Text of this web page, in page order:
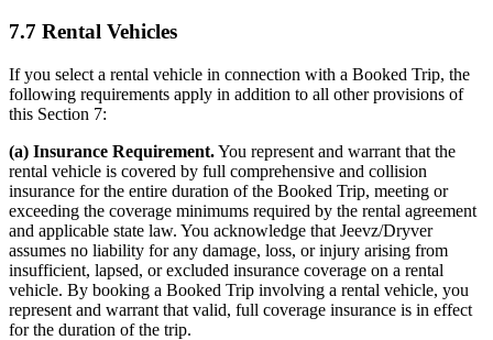
7.7 Rental Vehicles
If you select a rental vehicle in connection with a Booked Trip, the
following requirements apply in addition to all other provisions of
this Section 7:
(a) Insurance Requirement.You represent and warrant that the
rental vehicle is covered by full comprehensive and collision
insurance for the entire duration of the Booked Trip, meeting or
exceeding the coverage minimums required by the rental agreement
and applicable state law. You acknowledge that Jeevz/Dryver
assumes no liability for any damage, loss, or injury arising from
insufficient, lapsed, or excluded insurance coverage on a rental
vehicle. By booking a Booked Trip involving a rental vehicle, you
represent and warrant that valid, full coverage insurance is in effect
for the duration of the trip.